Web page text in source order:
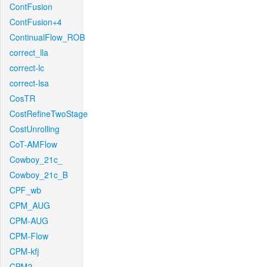
ContFusion
ContFusion+4
ContinualFlow_ROB
correct_lla
correct-lc
correct-lsa
CosTR
CostRefineTwoStage
CostUnrolling
CoT-AMFlow
Cowboy_21c_
Cowboy_21c_B
CPF_wb
CPM_AUG
CPM-AUG
CPM-Flow
CPM-kfj